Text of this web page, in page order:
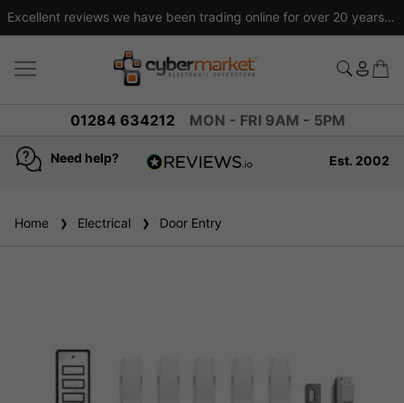
delivery on orders over £50 view Price
01284 634212 MON - FRI 9AM - 5PM
Need help?
reviews
Est. 2002
Home Electrical Door Entry